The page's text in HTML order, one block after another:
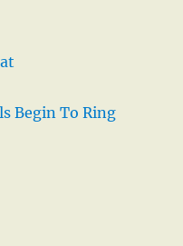
Begin To Ring